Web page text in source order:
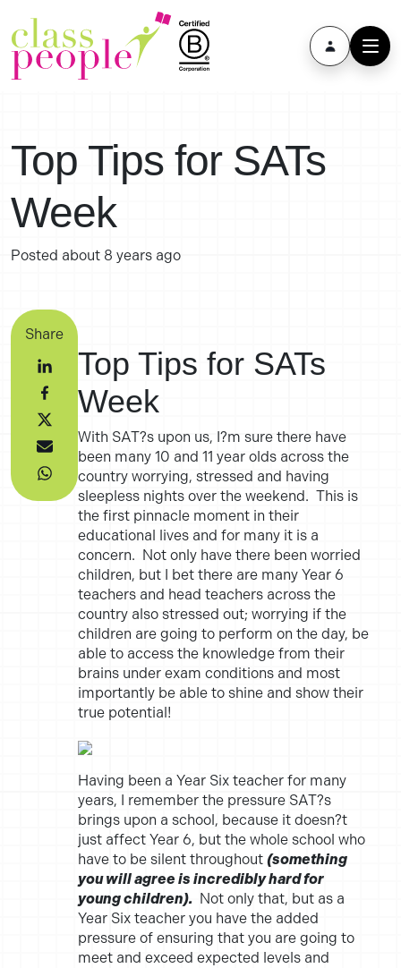
Top Tips for SATs
Week
Posted about 8 years ago
Share
Top Tips for SATs
Week
With SAT?s upon us, I?m sure there have
been many 10 and 11 year olds across the
country worrying, stressed and having
sleepless nights over the weekend. This is
the first pinnacle moment in their
educational lives and for many it is a
concern. Not only have there been worried
children, but I bet there are many Year 6
teachers and head teachers across the
country also stressed out; worrying if the
children are going to perform on the day, be
able to access the knowledge from their
brains under exam conditions and most
importantly be able to shine and show their
true potential!
Having been a Year Six teacher for many
years, I remember the pressure SAT?s
brings upon a school, because it doesn?t
just affect Year 6, but the whole school who
have to be silent throughout (something
you will agree is incredibly hard for
young children). Not only that, but as a
Year Six teacher you have the added
pressure of ensuring that you are going to
meet and exceed expected levels and